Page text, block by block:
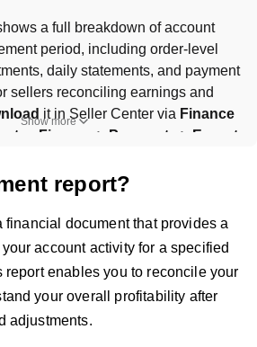
a full breakdown of account
period, including order-level
daily statements, and payment
sellers reconciling earnings and
it in Seller Center via Finance
Finance > Payments > Export
Show more
report?
financial document that provides a
account activity for a specified
report enables you to reconcile your
your overall profitability after
adjustments.